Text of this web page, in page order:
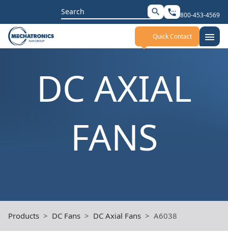
Search
for:
search settings_phone 800-453-4569
Quick Contact menu
DC AXIAL
FANS
Products DC Fans DC Axial Fans A6038